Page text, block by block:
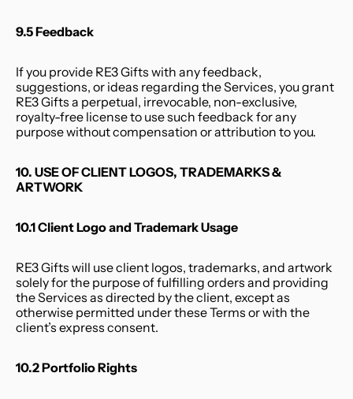
9.5 Feedback
If you provide RE3 Gifts with any feedback,
suggestions, or ideas regarding the Services, you grant
RE3 Gifts a perpetual, irrevocable, non-exclusive,
royalty-free license to use such feedback for any
purpose without compensation or attribution to you.
10. USE OF CLIENT LOGOS, TRADEMARKS &
ARTWORK
10.1 Client Logo and Trademark Usage
RE3 Gifts will use client logos, trademarks, and artwork
solely for the purpose of fulfilling orders and providing
the Services as directed by the client, except as
otherwise permitted under these Terms or with the
client’s express consent.
10.2 Portfolio Rights